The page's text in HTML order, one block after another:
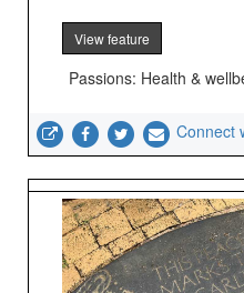
View feature
Passions: Health &
Connect